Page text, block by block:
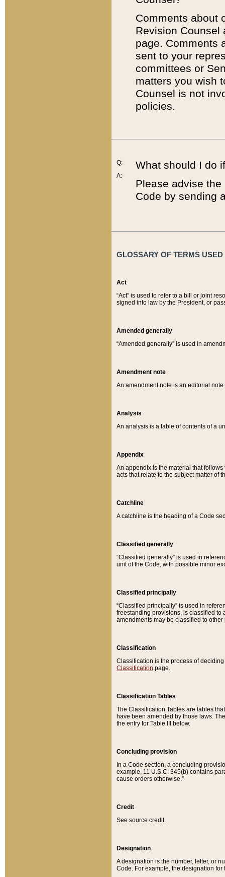
Comments about
Revision
page. Comments
sent to your
committees or
matters you wish
Counsel is not
policies.
Q:
A:
What should I do
Please advise
Code by sending
GLOSSARY OF TERMS
Act
“Act” is used to refer to a bill or joint
signed into law by the President, or
Amended generally
“Amended generally” is used in
Amendment note
An amendment note is an editorial
Analysis
An analysis is a table of contents of a
Appendix
An appendix is the material that
acts that relate to the subject matter of
Catchline
A catchline is the heading of a Code
Classified generally
“Classified generally” is used in
unit of the Code, with possible minor
Classified principally
“Classified principally” is used in
freestanding provisions, is classified to
amendments may be classified to other
Classification
Classification is the process of
Classification page.
Classification Tables
The Classification Tables are tables
have been amended by those laws.
the entry for Table III below.
Concluding provision
In a Code section, a concluding
example, 11 U.S.C. 345(b) contains
cause orders otherwise.”
Credit
See source credit.
Designation
A designation is the number, letter, or
Code. For example, the designation for